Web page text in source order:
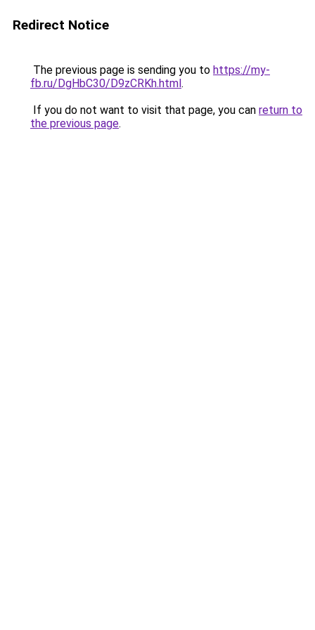
Redirect Notice
The previous page is sending you to https://my-
fb.ru/DgHbC30/D9zCRKh.html.
If you do not want to visit that page, you can return to
the previous page.